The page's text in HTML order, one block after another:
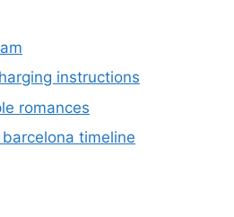
instructions
romances
timeline